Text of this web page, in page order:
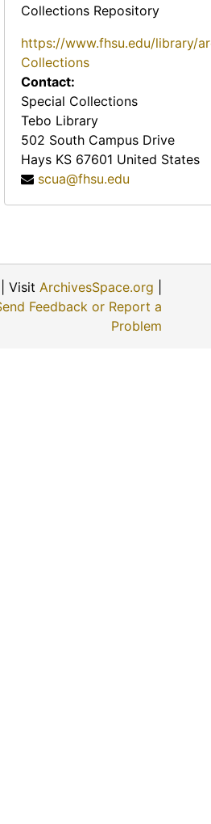
Collections Repository
https://www.fhsu.edu/library/
Collections
Contact:
Special Collections
Tebo Library
502 South Campus Drive
Hays KS 67601 United States
scua@fhsu.edu
| Visit ArchivesSpace.org
Feedback or Report a
Problem